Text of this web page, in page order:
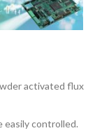
activated flux
easily controlled.